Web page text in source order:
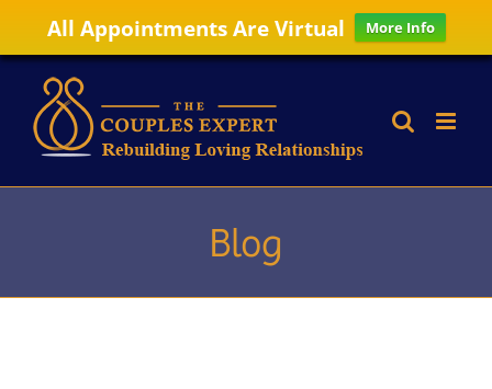
All Appointments Are Virtual More Info
content
Blog